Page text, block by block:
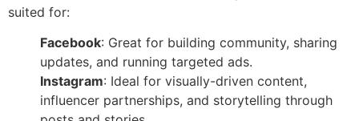
suited for:
Facebook: Great for building community, sharing
updates, and running targeted ads.
Instagram: Ideal for visually-driven content,
influencer partnerships, and storytelling through